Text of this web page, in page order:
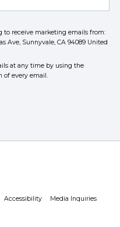
to receive marketing emails from:
Ave, Sunnyvale, CA 94089 United
at any time by using the
of every email.
Accessibility Media Inquiries